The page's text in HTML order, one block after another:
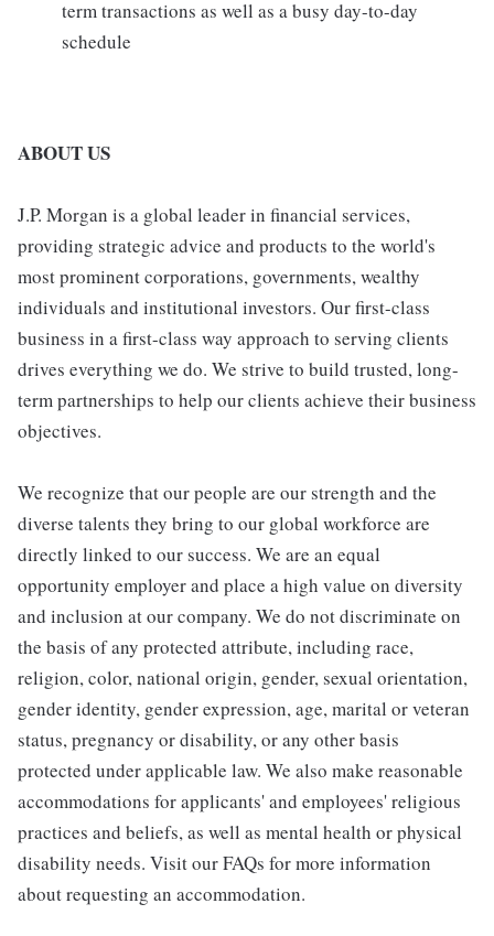
term transactions as well as a busy day-to-day
schedule
ABOUT US
J.P. Morgan is a global leader in financial services,
providing strategic advice and products to the world's
most prominent corporations, governments, wealthy
individuals and institutional investors. Our first-class
business in a first-class way approach to serving clients
drives everything we do. We strive to build trusted, long-
term partnerships to help our clients achieve their business
objectives.
We recognize that our people are our strength and the
diverse talents they bring to our global workforce are
directly linked to our success. We are an equal
opportunity employer and place a high value on diversity
and inclusion at our company. We do not discriminate on
the basis of any protected attribute, including race,
religion, color, national origin, gender, sexual orientation,
gender identity, gender expression, age, marital or veteran
status, pregnancy or disability, or any other basis
protected under applicable law. We also make reasonable
accommodations for applicants' and employees' religious
practices and beliefs, as well as mental health or physical
disability needs. Visit our FAQs for more information
about requesting an accommodation.